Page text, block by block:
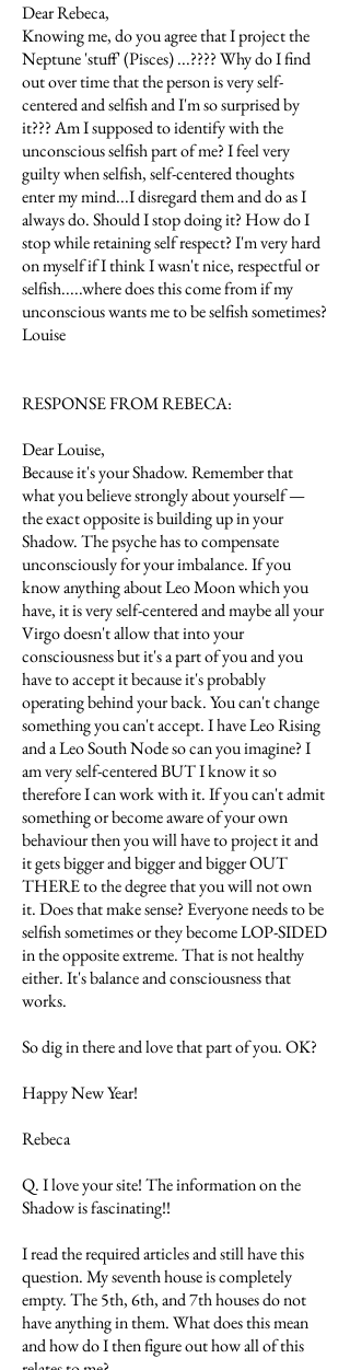
Dear Rebeca,
Knowing me, do you agree that I project the
Neptune 'stuff' (Pisces) ...???? Why do I find
out over time that the person is very self-
centered and selfish and I'm so surprised by
it??? Am I supposed to identify with the
unconscious selfish part of me? I feel very
guilty when selfish, self-centered thoughts
enter my mind...I disregard them and do as I
always do. Should I stop doing it? How do I
stop while retaining self respect? I'm very hard
on myself if I think I wasn't nice, respectful or
selfish.....where does this come from if my
unconscious wants me to be selfish sometimes?
Louise
RESPONSE FROM REBECA:
Dear Louise,
Because it's your Shadow. Remember that
what you believe strongly about yourself —
the exact opposite is building up in your
Shadow. The psyche has to compensate
unconsciously for your imbalance. If you
know anything about Leo Moon which you
have, it is very self-centered and maybe all your
Virgo doesn't allow that into your
consciousness but it's a part of you and you
have to accept it because it's probably
operating behind your back. You can't change
something you can't accept. I have Leo Rising
and a Leo South Node so can you imagine? I
am very self-centered BUT I know it so
therefore I can work with it. If you can't admit
something or become aware of your own
behaviour then you will have to project it and
it gets bigger and bigger and bigger OUT
THERE to the degree that you will not own
it. Does that make sense? Everyone needs to be
selfish sometimes or they become LOP-SIDED
in the opposite extreme. That is not healthy
either. It's balance and consciousness that
works.
So dig in there and love that part of you. OK?
Happy New Year!
Rebeca
Q. I love your site! The information on the
Shadow is fascinating!!
I read the required articles and still have this
question. My seventh house is completely
empty. The 5th, 6th, and 7th houses do not
have anything in them. What does this mean
and how do I then figure out how all of this